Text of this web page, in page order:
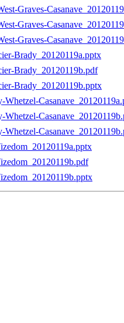
Graves-
Graves-
Graves-
Brady_20120119a.pptx
Brady_20120119b.pdf
Brady_20120119b.pptx